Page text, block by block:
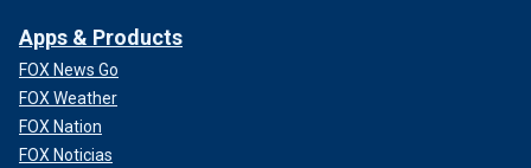
Apps & Products
FOX News Go
FOX Weather
FOX Nation
FOX Noticias